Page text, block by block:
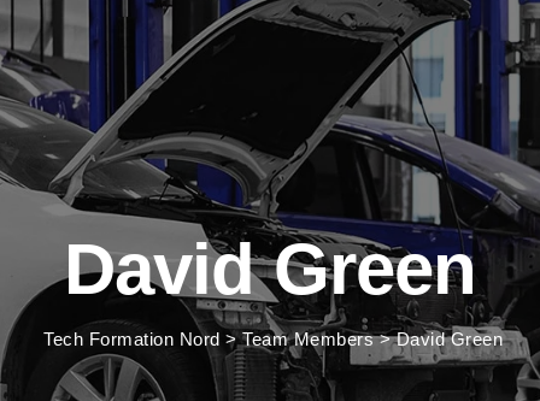
David Green
Tech Formation Nord >Team Members>David Green